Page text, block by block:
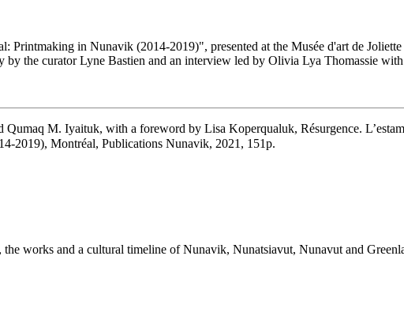
Printmaking in Nunavik (2014-2019)", presented at the Musée d'art de
by the curator Lyne Bastien and an interview led by Olivia Lya Thomassie
M. Iyaituk, with a foreword by Lisa Koperqualuk, Résurgence.
Montréal, Publications Nunavik, 2021, 151p.
works and a cultural timeline of Nunavik, Nunatsiavut, Nunavut and